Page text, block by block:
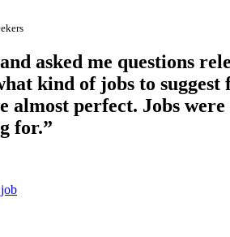
asked me questions
kind of jobs to suggest
almost perfect. Jobs
for.”